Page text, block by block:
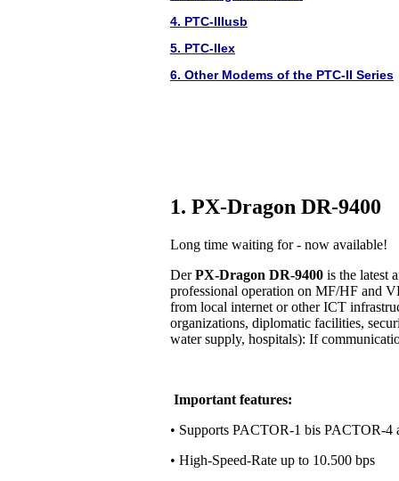
4. PTC-IIIusb
5. PTC-IIex
6. Other Modems of the PTC-II Series
1. PX-Dragon DR-9400
Long time waiting for - now available!
DerPX-Dragon DR-9400 is the latest
professional operation on MF/HF and
from local internet or other ICT
organizations, diplomatic facilities,
water supply, hospitals): If
Important features:
• Supports PACTOR-1 bis PACTOR-4
• High-Speed-Rate up to 10.500 bps